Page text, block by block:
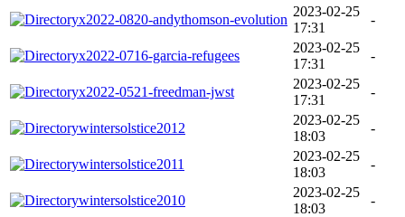
x2022-0820-andythomson-evolution
2023-02-25
17:31
-
x2022-0716-garcia-refugees
2023-02-25
17:31
-
x2022-0521-freedman-jwst
2023-02-25
17:31
-
wintersolstice2012
2023-02-25
18:03
-
wintersolstice2011
2023-02-25
18:03
-
wintersolstice2010
2023-02-25
18:03
-